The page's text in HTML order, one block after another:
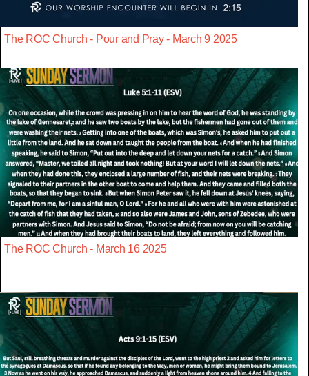
The ROC Church - Pour and Pray - March 9 2025
The ROC Church - March 16 2025